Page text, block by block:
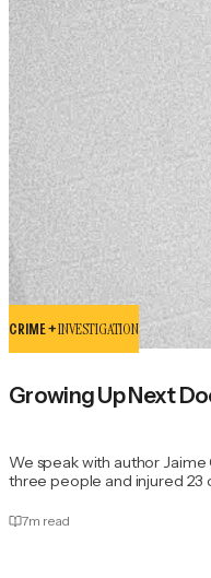
CRIME +INVESTIGATION
Growing Up Next
We speak with author
three people and injured 23
7m read